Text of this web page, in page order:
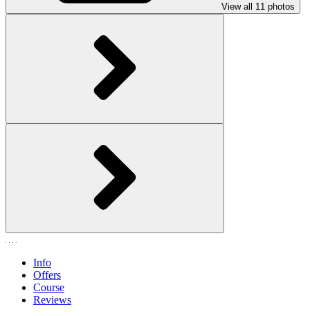
View all 11 photos
Info
Offers
Course
Reviews